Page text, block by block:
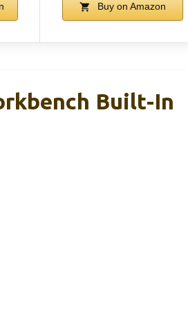
Buy on Amazon
Built-In